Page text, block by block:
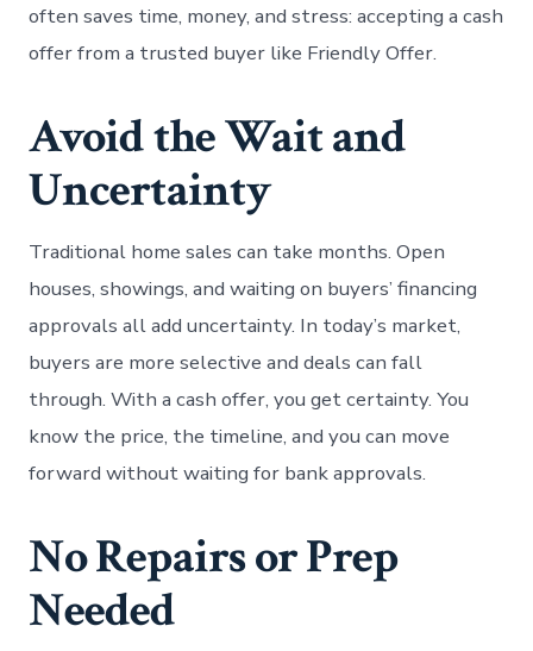
often saves time, money, and stress: accepting a cash
offer from a trusted buyer like Friendly Offer.
Avoid the Wait and
Uncertainty
Traditional home sales can take months. Open
houses, showings, and waiting on buyers’ financing
approvals all add uncertainty. In today’s market,
buyers are more selective and deals can fall
through. With a cash offer, you get certainty. You
know the price, the timeline, and you can move
forward without waiting for bank approvals.
No Repairs or Prep
Needed